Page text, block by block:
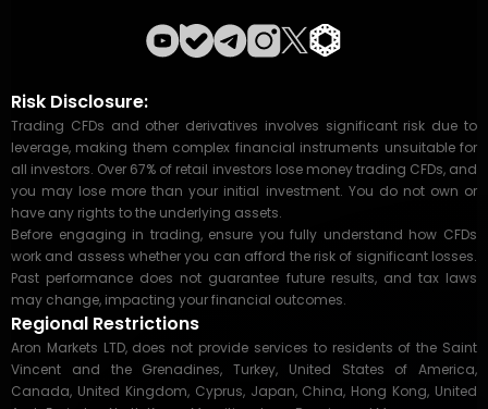
Risk Disclosure:
Trading CFDs and other derivatives involves significant risk due to
leverage, making them complex financial instruments unsuitable for
all investors. Over 67% of retail investors lose money trading CFDs, and
you may lose more than your initial investment. You do not own or
have any rights to the underlying assets.
Before engaging in trading, ensure you fully understand how CFDs
work and assess whether you can afford the risk of significant losses.
Past performance does not guarantee future results, and tax laws
may change, impacting your financial outcomes.
Regional Restrictions
Aron Markets LTD, does not provide services to residents of the Saint
Vincent and the Grenadines, Turkey, United States of America,
Canada, United Kingdom, Cyprus, Japan, China, Hong Kong, United